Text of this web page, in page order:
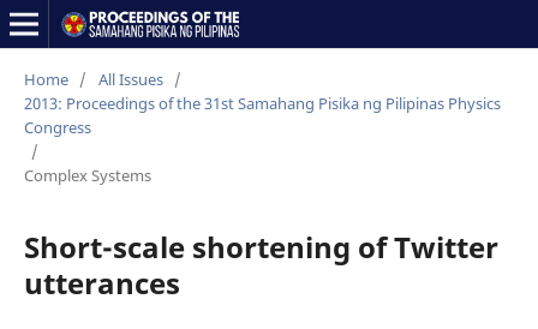
Home / All Issues /
2013: Proceedings of the 31st Samahang Pisika ng Pilipinas Physics
Congress
/
Complex Systems
Short-scale shortening of Twitter
utterances